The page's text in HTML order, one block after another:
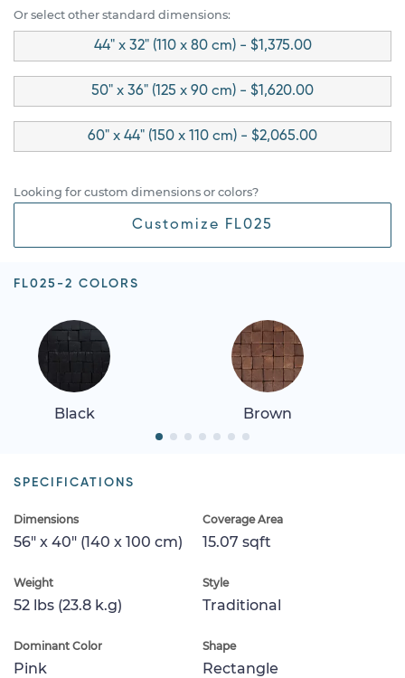
Or select other standard dimensions:
44" x 32" (110 x 80 cm) - $1,375.00
50" x 36" (125 x 90 cm) - $1,620.00
60" x 44" (150 x 110 cm) - $2,065.00
Looking for custom dimensions or colors?
Customize FL025
FL025-2 COLORS
Black Brown
SPECIFICATIONS
Dimensions
56" x 40" (140 x 100 cm)
Coverage Area
15.07 sqft
Weight
52 lbs (23.8 k.g)
Style
Traditional
Dominant Color
Pink
Shape
Rectangle